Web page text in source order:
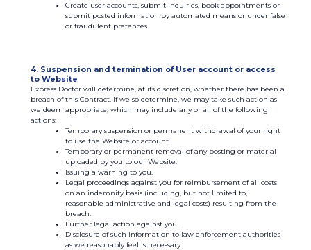
Create user accounts, submit inquiries, book appointments or
submit posted information by automated means or under false
or fraudulent pretences.
4. Suspension and termination of User account or access
to Website
Express Doctor will determine, at its discretion, whether there has been a
breach of this Contract. If we so determine, we may take such action as
we deem appropriate, which may include any or all of the following
actions:
Temporary suspension or permanent withdrawal of your right
to use the Website or account.
Temporary or permanent removal of any posting or material
uploaded by you to our Website.
Issuing a warning to you.
Legal proceedings against you for reimbursement of all costs
on an indemnity basis (including, but not limited to,
reasonable administrative and legal costs) resulting from the
breach.
Further legal action against you.
Disclosure of such information to law enforcement authorities
as we reasonably feel is necessary.